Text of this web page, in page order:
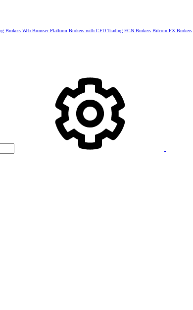
Brokers Web Browser Platform Brokers with CFD Trading ECN Brokers Bitcoin FX Brokers